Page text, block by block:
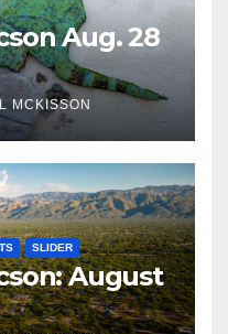
Aug. 28
MCKISSON
SLIDER
August